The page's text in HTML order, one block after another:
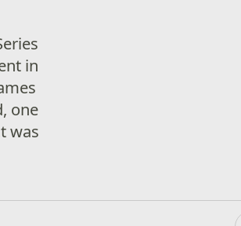
in
one
was